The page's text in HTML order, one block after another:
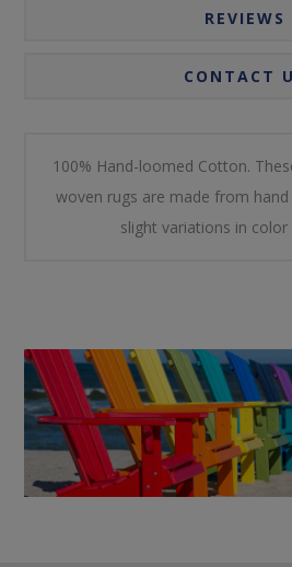
REVIEWS
CONTACT
100% Hand-loomed Cotton.
woven rugs are made from
slight variations in color